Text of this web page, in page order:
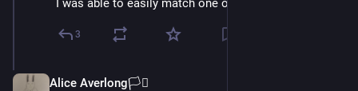
I was able to easily match one of them to a real name
3
Alice Averlong🏳️‍⚧️